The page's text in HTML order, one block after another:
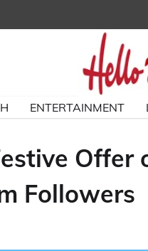
ENTERTAINMENT
Offer
Followers